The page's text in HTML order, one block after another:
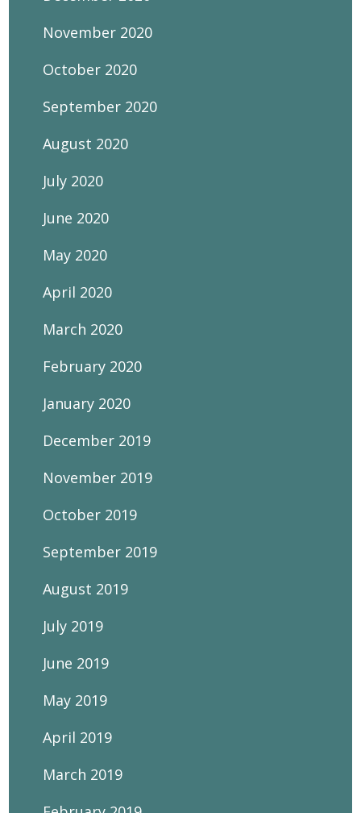
November 2020
October 2020
September 2020
August 2020
July 2020
June 2020
May 2020
April 2020
March 2020
February 2020
January 2020
December 2019
November 2019
October 2019
September 2019
August 2019
July 2019
June 2019
May 2019
April 2019
March 2019